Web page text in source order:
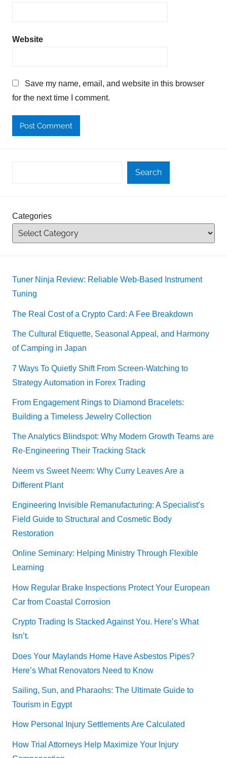
Website
Save my name, email, and website in this browser
for the next time I comment.
Search
Categories
Tuner Ninja Review: Reliable Web-Based Instrument
Tuning
The Real Cost of a Crypto Card: A Fee Breakdown
The Cultural Etiquette, Seasonal Appeal, and Harmony
of Camping in Japan
7 Ways To Quietly Shift From Screen-Watching to
Strategy Automation in Forex Trading
From Engagement Rings to Diamond Bracelets:
Building a Timeless Jewelry Collection
The Analytics Blindspot: Why Modern Growth Teams are
Re-Engineering Their Tracking Stack
Neem vs Sweet Neem: Why Curry Leaves Are a
Different Plant
Engineering Invisible Remanufacturing: A Specialist’s
Field Guide to Structural and Cosmetic Body
Restoration
Online Seminary: Helping Ministry Through Flexible
Learning
How Regular Brake Inspections Protect Your European
Car from Coastal Corrosion
Crypto Trading Is Stacked Against You. Here’s What
Isn’t.
Does Your Maylands Home Have Asbestos Pipes?
Here’s What Renovators Need to Know
Sailing, Sun, and Pharaohs: The Ultimate Guide to
Tourism in Egypt
How Personal Injury Settlements Are Calculated
How Trial Attorneys Help Maximize Your Injury